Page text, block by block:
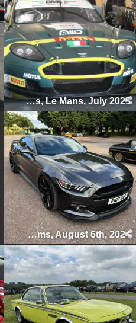
Le Mans Classic 24 Hours, Le Mans, July 2025
Swettenham Arms Classic & Vintage Car Meet, Swettenham Arms, August 6th, 2024